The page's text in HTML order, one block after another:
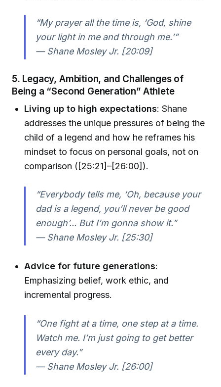
“My prayer all the time is, ‘God, shine
your light in me and through me.’”
— Shane Mosley Jr. [20:09]
5. Legacy, Ambition, and Challenges of
Being a “Second Generation” Athlete
Living up to high expectations: Shane
addresses the unique pressures of being the
child of a legend and how he reframes his
mindset to focus on personal goals, not on
comparison ([25:21]–[26:00]).
“Everybody tells me, ‘Oh, because your
dad is a legend, you’ll never be good
enough’... But I’m gonna show it.”
— Shane Mosley Jr. [25:30]
Advice for future generations:
Emphasizing belief, work ethic, and
incremental progress.
“One fight at a time, one step at a time.
Watch me. I’m just going to get better
every day.”
— Shane Mosley Jr. [26:00]